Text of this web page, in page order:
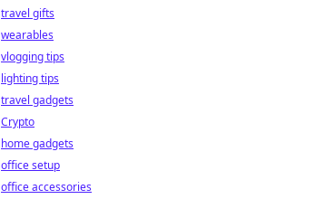
travel gifts
wearables
vlogging tips
lighting tips
travel gadgets
Crypto
home gadgets
office setup
office accessories